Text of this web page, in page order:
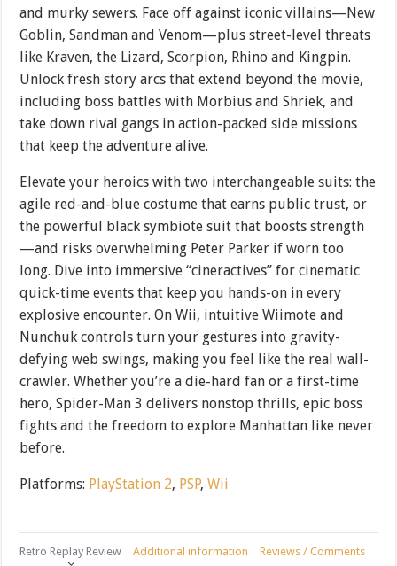
and murky sewers. Face off against iconic villains—New
Goblin, Sandman and Venom—plus street-level threats
like Kraven, the Lizard, Scorpion, Rhino and Kingpin.
Unlock fresh story arcs that extend beyond the movie,
including boss battles with Morbius and Shriek, and
take down rival gangs in action-packed side missions
that keep the adventure alive.
Elevate your heroics with two interchangeable suits: the
agile red-and-blue costume that earns public trust, or
the powerful black symbiote suit that boosts strength
—and risks overwhelming Peter Parker if worn too
long. Dive into immersive “cineractives” for cinematic
quick-time events that keep you hands-on in every
explosive encounter. On Wii, intuitive Wiimote and
Nunchuk controls turn your gestures into gravity-
defying web swings, making you feel like the real wall-
crawler. Whether you’re a die-hard fan or a first-time
hero, Spider-Man 3 delivers nonstop thrills, epic boss
fights and the freedom to explore Manhattan like never
before.
Platforms: PlayStation 2, PSP,Wii
Retro Replay Review Additional information Reviews / Comments